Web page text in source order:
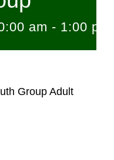
am - 1:00 pm
Group Adult